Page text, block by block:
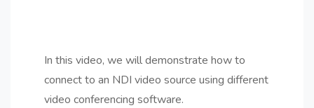
In this video, we will demonstrate how to
connect to an NDI video source using different
video conferencing software.